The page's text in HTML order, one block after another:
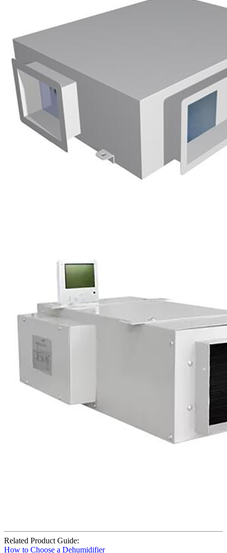
Related Product Guide:
How to Choose a Dehumidifier